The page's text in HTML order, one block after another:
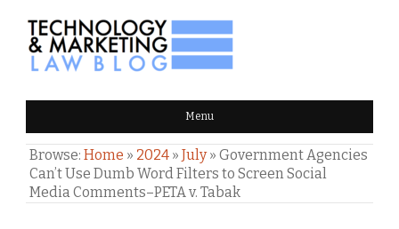
TECHNOLOGY & MARKETING
LAW BLOG Menu
Browse: Home » 2024 » July» Government Agencies
Can’t Use Dumb Word Filters to Screen Social
Media Comments–PETA v. Tabak